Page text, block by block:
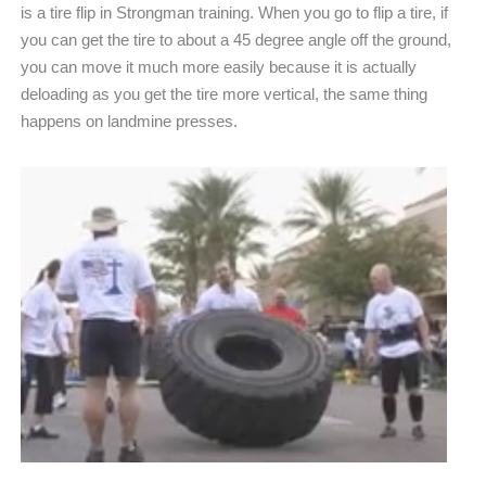
is a tire flip in Strongman training. When you go to flip a tire, if
you can get the tire to about a 45 degree angle off the ground,
you can move it much more easily because it is actually
deloading as you get the tire more vertical, the same thing
happens on landmine presses.